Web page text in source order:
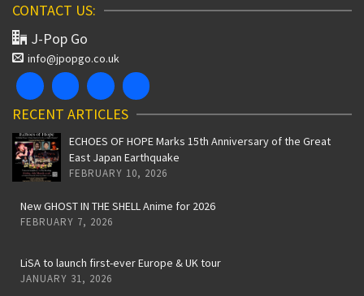
CONTACT US:
J-Pop Go
info@jpopgo.co.uk
RECENT ARTICLES
ECHOES OF HOPE Marks 15th Anniversary of the Great
East Japan Earthquake
FEBRUARY 10, 2026
New GHOST IN THE SHELL Anime for 2026
FEBRUARY 7, 2026
LiSA to launch first-ever Europe & UK tour
JANUARY 31, 2026